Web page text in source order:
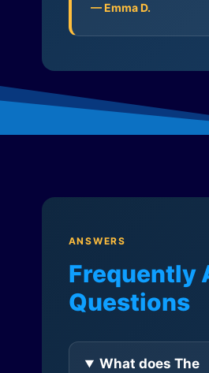
— Emma D.
ANSWERS
Frequently
Questions
What does The